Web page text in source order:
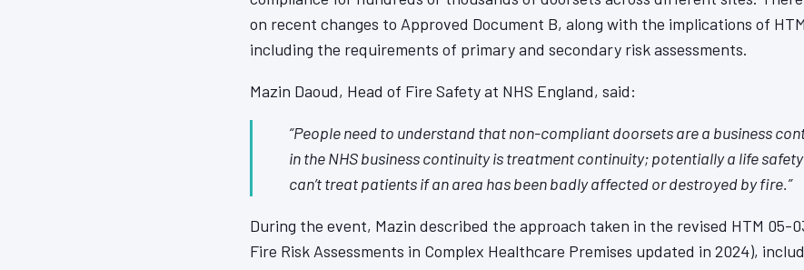
on recent changes to Approved Document B, along with the implications of
including the requirements of primary and secondary risk assessments.
Mazin Daoud, Head of Fire Safety at NHS England, said:
“People need to understand that non-compliant doorsets are a business
in the NHS business continuity is treatment continuity; potentially a life safety
can’t treat patients if an area has been badly affected or destroyed by fire.”
During the event, Mazin described the approach taken in the revised HTM 05-
Fire Risk Assessments in Complex Healthcare Premises updated in 2024),